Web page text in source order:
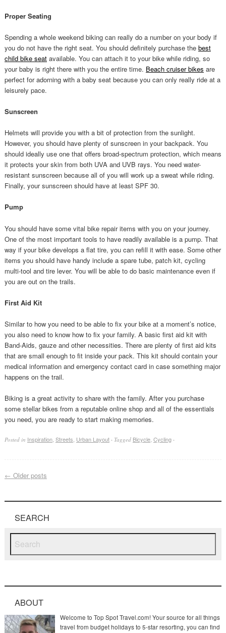
Proper Seating
Spending a whole weekend biking can really do a number on your body if
you do not have the right seat. You should definitely purchase the best
child bike seatavailable. You can attach it to your bike while riding, so
your baby is right there with you the entire time. Beach cruiser bikes are
perfect for adorning with a baby seat because you can only really ride at a
leisurely pace.
Sunscreen
Helmets will provide you with a bit of protection from the sunlight.
However, you should have plenty of sunscreen in your backpack. You
should ideally use one that offers broad-spectrum protection, which means
it protects your skin from both UVA and UVB rays. You need water-
resistant sunscreen because all of you will work up a sweat while riding.
Finally, your sunscreen should have at least SPF 30.
Pump
You should have some vital bike repair items with you on your journey.
One of the most important tools to have readily available is a pump. That
way if your bike develops a flat tire, you can refill it with ease. Some other
items you should have handy include a spare tube, patch kit, cycling
multi-tool and tire lever. You will be able to do basic maintenance even if
you are out on the trails.
First Aid Kit
Similar to how you need to be able to fix your bike at a moment’s notice,
you also need to know how to fix your family. A basic first aid kit with
Band-Aids, gauze and other necessities. There are plenty of first aid kits
that are small enough to fit inside your pack. This kit should contain your
medical information and emergency contact card in case something major
happens on the trail.
Biking is a great activity to share with the family. After you purchase
some stellar bikes from a reputable online shop and all of the essentials
you need, you are ready to start making memories.
Posted in Inspiration, Streets Urban Layout · Tagged Bicycle, Cycling ·
← Older posts
SEARCH
ABOUT
Welcome to Top Spot Travel.com! Your source for all things
travel from budget holidays to 5-star resorting, you can find